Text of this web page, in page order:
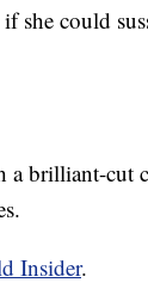
if she could
a brilliant-cut
Insider.